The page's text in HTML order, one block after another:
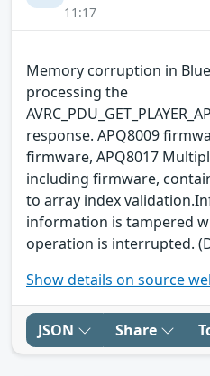
11:17
Memory corruption in
processing the
response. APQ8009
firmware, APQ8017
including firmware,
to array index
information is tampered
operation is interrupted.
Show details on source
JSON Share